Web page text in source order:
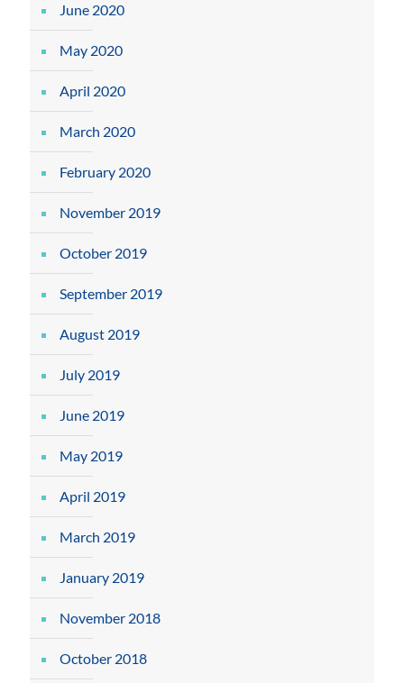
June 2020
May 2020
April 2020
March 2020
February 2020
November 2019
October 2019
September 2019
August 2019
July 2019
June 2019
May 2019
April 2019
March 2019
January 2019
November 2018
October 2018